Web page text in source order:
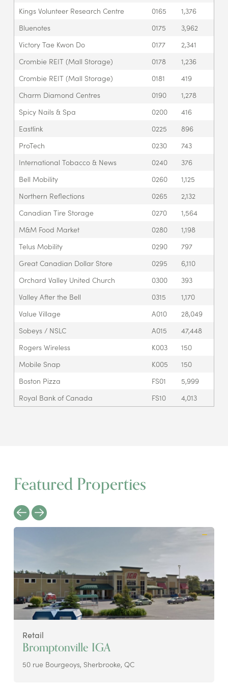
Kings Volunteer Research Centre
0165
1,376
Bluenotes
0175
3,962
Victory Tae Kwon Do
0177
2,341
Crombie REIT (Mall Storage)
0178
1,236
Crombie REIT (Mall Storage)
0181
419
Charm Diamond Centres
0190
1,278
Spicy Nails & Spa
0200
416
Eastlink
0225
896
ProTech
0230
743
International Tobacco & News
0240
376
Bell Mobility
0260
1,125
Northern Reflections
0265
2,132
Canadian Tire Storage
0270
1,564
M&M Food Market
0280
1,198
Telus Mobility
0290
797
Great Canadian Dollar Store
0295
6,110
Orchard Valley United Church
0300
393
Valley After the Bell
0315
1,170
Value Village
A010
28,049
Sobeys / NSLC
A015
47,448
Rogers Wireless
K003
150
Mobile Snap
K005
150
Boston Pizza
FS01
5,999
Royal Bank of Canada
FS10 4,013
Featured Properties
Retail
Bromptonville IGA
50 rue Bourgeoys, Sherbrooke, QC